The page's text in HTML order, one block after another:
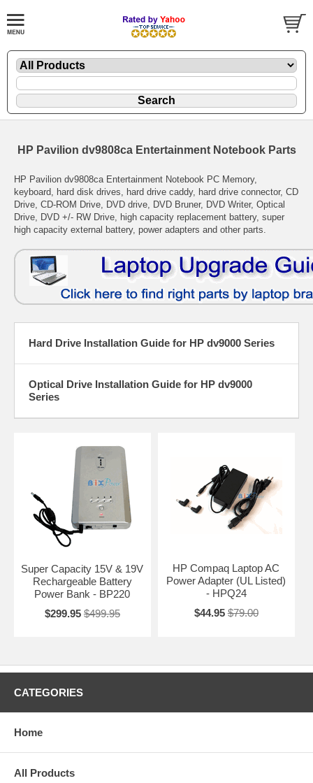
HP Pavilion dv9808ca Entertainment Notebook Parts
HP Pavilion dv9808ca Entertainment Notebook PC Memory,
keyboard, hard disk drives, hard drive caddy, hard drive connector, CD
Drive, CD-ROM Drive, DVD drive, DVD Bruner, DVD Writer, Optical
Drive, DVD +/- RW Drive, high capacity replacement battery, super
high capacity external battery, power adapters and other parts.
Hard Drive Installation Guide for HP dv9000 Series
Optical Drive Installation Guide for HP dv9000
Series
Super Capacity 15V & 19V
Rechargeable Battery
Power Bank - BP220
$299.95 $499.95
HP Compaq Laptop AC
Power Adapter (UL Listed)
- HPQ24
$44.95 $79.00
CATEGORIES
Home
All Products